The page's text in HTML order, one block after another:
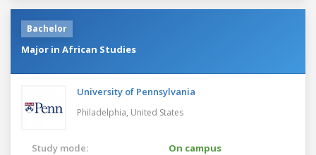
Bachelor
Major in African Studies
University of Pennsylvania
Philadelphia, United States
Study mode:
On campus